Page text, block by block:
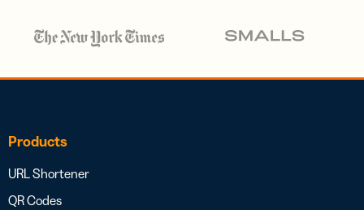
Products
URL Shortener
QR Codes